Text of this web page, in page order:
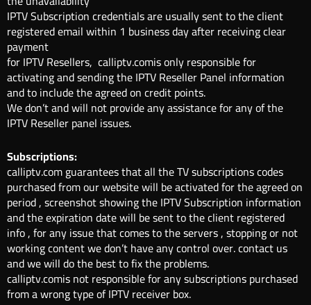
IPTV Subscription credentials are usually sent to the client
registered email within 1 business day after receiving clear
payment
for IPTV Resellers, calliptv.comis only responsible for
activating and sending the IPTV Reseller Panel information
and to include the agreed on credit points.
We don’t and will not provide any assistance for any of the
IPTV Reseller panel issues.
Subscriptions:
calliptv.com guarantees that all the TV subscriptions codes
purchased from our website will be activated for the agreed on
period , screenshot showing the IPTV Subscription information
and the expiration date will be sent to the client registered
info , for any issue that comes to the servers , stopping or not
working content we don’t have any control over. contact us
and we will do the best to fix the problems.
calliptv.comis not responsible for any subscriptions purchased
from a wrong type of IPTV receiver box.